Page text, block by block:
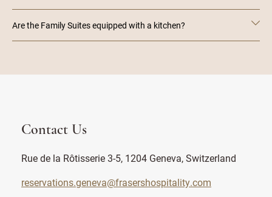
Are the Family Suites equipped with a kitchen?
Contact Us
Rue de la Rôtisserie 3-5, 1204 Geneva, Switzerland
reservations.geneva@frasershospitality.com